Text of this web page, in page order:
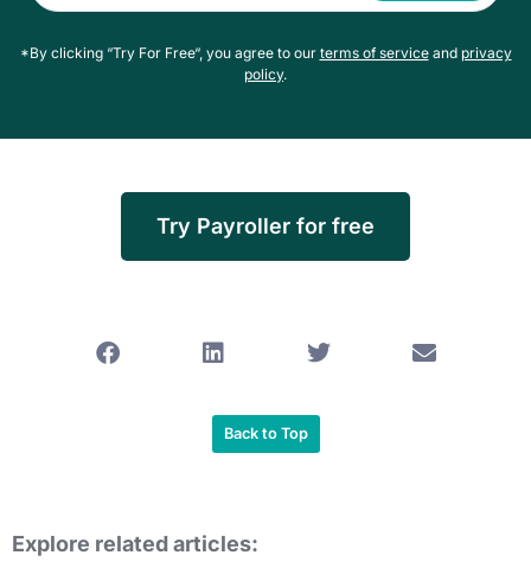
*By clicking “Try For Free“, you agree to our terms of serviceand privacy
policy.
Try Payroller for free
Back to Top
Explore related articles: